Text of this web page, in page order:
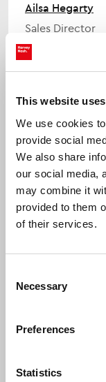
This website
We use cookies
provide social
We also share
our social media,
may combine it
provided to them
of their services.
Selection
Necessary
Preferences
Statistics
Ailsa Hegarty
Sales Director
Alan O'Mahony